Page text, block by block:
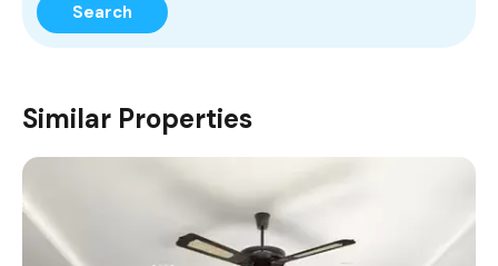
Search
Similar Properties